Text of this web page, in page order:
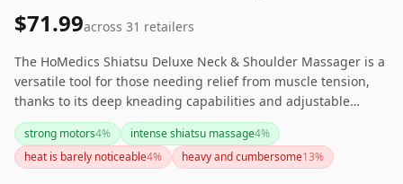
$71.99across 31 retailers
The HoMedics Shiatsu Deluxe Neck & Shoulder Massager is a
versatile tool for those needing relief from muscle tension,
thanks to its deep kneading capabilities and adjustable
speed settings. However, if a pronounced heat feature is a
priority, this may not be the ideal massager for you. If
portability is a key concern, potential buyers should be aware
strong motors4% intense shiatsu massage4%
heat is barely noticeable4% heavy and cumbersome13%